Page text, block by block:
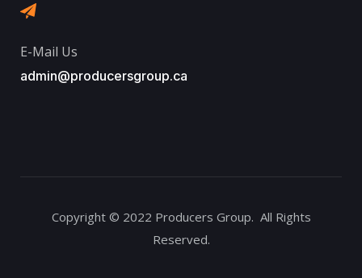
E-Mail Us
admin@producersgroup.ca
Copyright © 2022 Producers Group. All Rights
Reserved.